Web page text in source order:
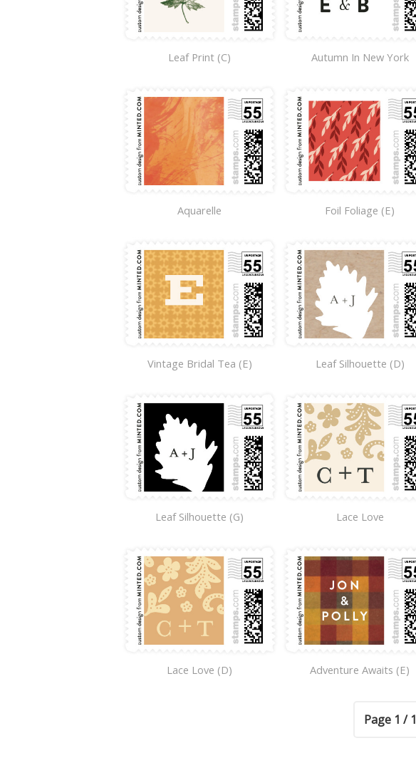
Leaf Print (C) Autumn In New York
Aquarelle Foil Foliage (E)
Vintage Bridal Tea (E) Leaf Silhouette (D)
Leaf Silhouette (G) Lace Love
Lace Love (D) Adventure Awaits (E)
Page 1 / 1